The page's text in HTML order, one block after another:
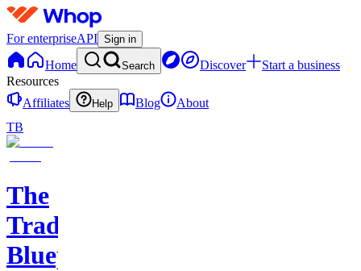
For enterpriseAPI Sign in
Home Search Discover
Start a business
Resources
Affiliates
Help Blog
About
TB
The
Trade
Blueprint